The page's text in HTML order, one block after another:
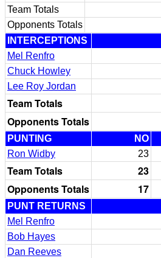
Team Totals
Opponents Totals
INTERCEPTIONS
Mel Renfro
Chuck Howley
Lee Roy Jordan
Team Totals
Opponents Totals
PUNTING NO
Ron Widby
23
Team Totals 23
Opponents Totals
17
PUNT RETURNS
Mel Renfro
Bob Hayes
Dan Reeves